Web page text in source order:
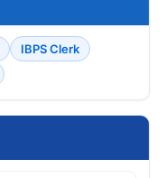
IBPS Clerk